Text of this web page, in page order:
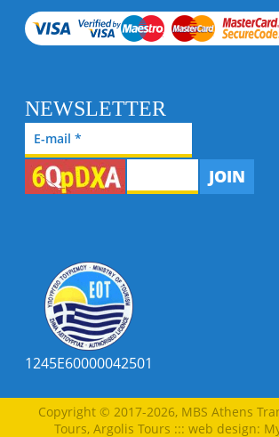
NEWSLETTER
JOIN
1245E60000042501
Copyright © 2017-2026, MBS Athens
Tours, Argolis Tours ::: web design: